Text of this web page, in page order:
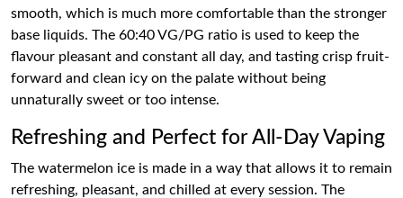
smooth, which is much more comfortable than the stronger
base liquids. The 60:40 VG/PG ratio is used to keep the
flavour pleasant and constant all day, and tasting crisp fruit-
forward and clean icy on the palate without being
unnaturally sweet or too intense.
Refreshing and Perfect for All-Day Vaping
The watermelon ice is made in a way that allows it to remain
refreshing, pleasant, and chilled at every session. The